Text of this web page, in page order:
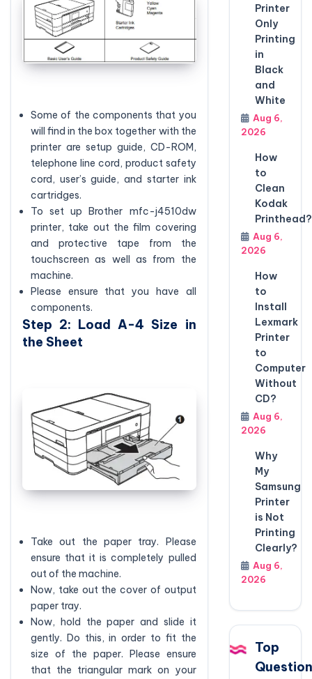
Some of the components that you
will find in the box together with the
printer are setup guide, CD-ROM,
telephone line cord, product safety
cord, user’s guide, and starter ink
cartridges.
To set up Brother mfc-j4510dw
printer, take out the film covering
and protective tape from the
touchscreen as well as from the
machine.
Please ensure that you have all
components.
Step 2: Load A-4 Size in
the Sheet
Take out the paper tray. Please
ensure that it is completely pulled
out of the machine.
Now, take out the cover of output
paper tray.
Now, hold the paper and slide it
gently. Do this, in order to fit the
size of the paper. Please ensure
that the triangular mark on your
Printer
Only
Printing
in
Black
and
White
Aug 6,
2026
How
to
Clean
Kodak
Printhead?
Aug 6,
2026
How
to
Install
Lexmark
Printer
to
Computer
Without
CD?
Aug 6,
2026
Why
My
Samsung
Printer
is Not
Printing
Clearly?
Aug 6,
2026
Top